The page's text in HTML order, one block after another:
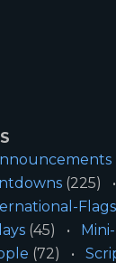
(225)
Flags
(45)
(72)